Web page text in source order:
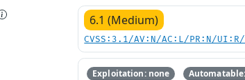
6.1 (Medium)
CVSS:3.1/AV:N/AC:L/PR:N/
Exploitation: none